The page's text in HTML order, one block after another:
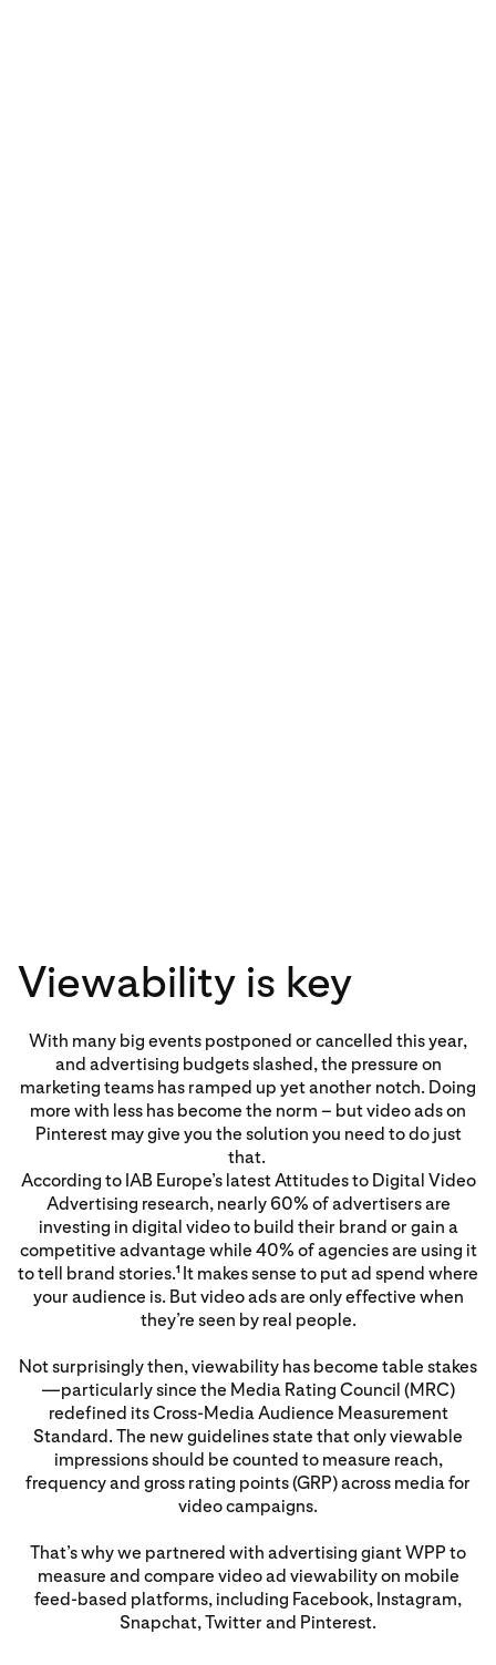
Viewability is key
With many big events postponed or cancelled this year,
and advertising budgets slashed, the pressure on
marketing teams has ramped up yet another notch. Doing
more with less has become the norm – but video ads on
Pinterest may give you the solution you need to do just
that.
According to IAB Europe’s latest Attitudes to Digital Video
Advertising research, nearly 60% of advertisers are
investing in digital video to build their brand or gain a
competitive advantage while 40% of agencies are using it
to tell brand stories.1 It makes sense to put ad spend where
your audience is. But video ads are only effective when
they’re seen by real people.
Not surprisingly then, viewability has become table stakes
—particularly since the Media Rating Council (MRC)
redefined its Cross-Media Audience Measurement
Standard. The new guidelines state that only viewable
impressions should be counted to measure reach,
frequency and gross rating points (GRP) across media for
video campaigns.
That’s why we partnered with advertising giant WPP to
measure and compare video ad viewability on mobile
feed-based platforms, including Facebook, Instagram,
Snapchat, Twitter and Pinterest.